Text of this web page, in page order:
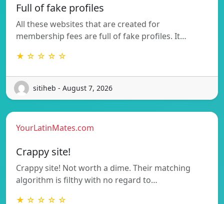
Full of fake profiles
All these websites that are created for
membership fees are full of fake profiles. It…
★ ☆ ☆ ☆ ☆
sitiheb - August 7, 2026
YourLatinMates.com
Crappy site!
Crappy site! Not worth a dime. Their matching
algorithm is filthy with no regard to…
★ ☆ ☆ ☆ ☆